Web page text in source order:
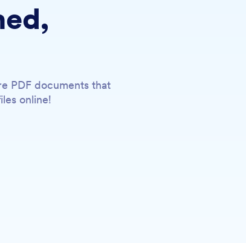
PDF documents that
online!